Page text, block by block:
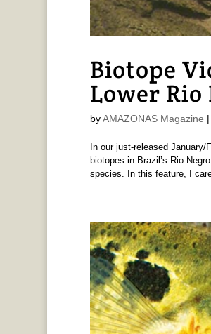
Biotope
Lower Rio
byAMAZONAS Magazine |
In our just-released
biotopes in Brazil’s Rio
species. In this feature, I